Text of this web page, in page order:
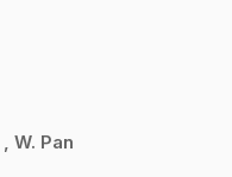
W. Pan